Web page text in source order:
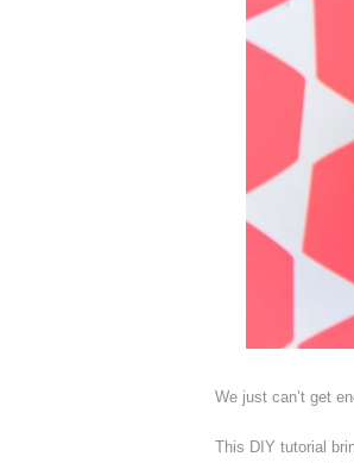
We just can’t get
This DIY tutorial